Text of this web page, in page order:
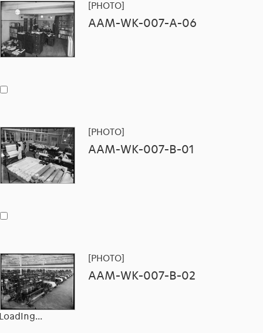
[PHOTO]
AAM-WK-007-A-06
[PHOTO]
AAM-WK-007-B-01
[PHOTO]
AAM-WK-007-B-02